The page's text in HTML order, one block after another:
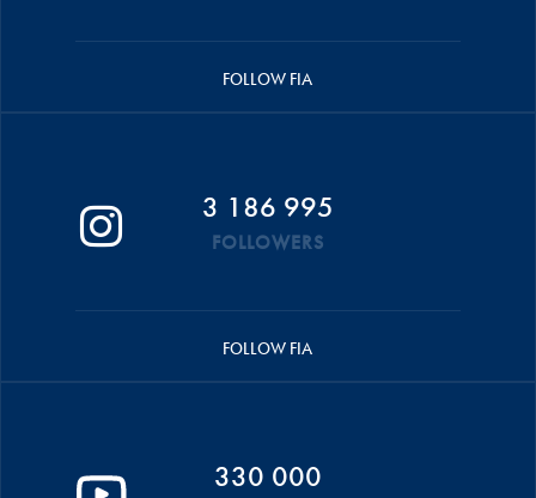
FOLLOW FIA
3 186 995
FOLLOWERS
FOLLOW FIA
330 000